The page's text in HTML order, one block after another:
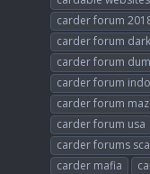
carder forum
carder forum
carder forum
carder forum
carder forum
carder forum usa
carder forums
carder mafia